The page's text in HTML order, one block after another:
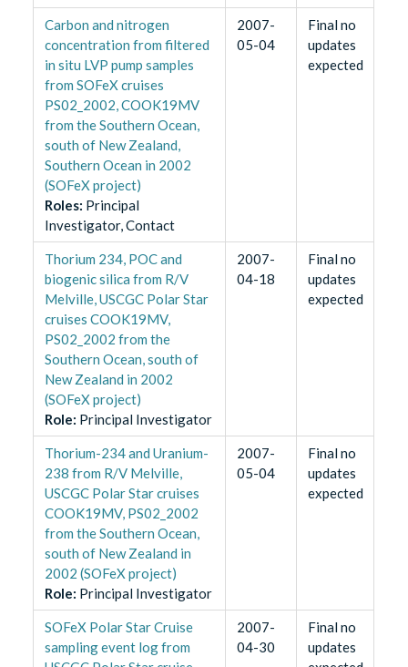
Carbon and nitrogen
concentration from filtered
in situ LVP pump samples
from SOFeX cruises
PS02_2002, COOK19MV
from the Southern Ocean,
south of New Zealand,
Southern Ocean in 2002
(SOFeX project)
Roles: Principal
Investigator, Contact
2007-
05-04
Final no
updates
expected
Thorium 234, POC and
biogenic silica from R/V
Melville, USCGC Polar Star
cruises COOK19MV,
PS02_2002 from the
Southern Ocean, south of
New Zealand in 2002
(SOFeX project)
Role: Principal Investigator
2007-
04-18
Final no
updates
expected
Thorium-234 and Uranium-
238 from R/V Melville,
USCGC Polar Star cruises
COOK19MV, PS02_2002
from the Southern Ocean,
south of New Zealand in
2002 (SOFeX project)
Role: Principal Investigator
2007-
05-04
Final no
updates
expected
SOFeX Polar Star Cruise
sampling event log from
2007-
04-30
Final no
updates